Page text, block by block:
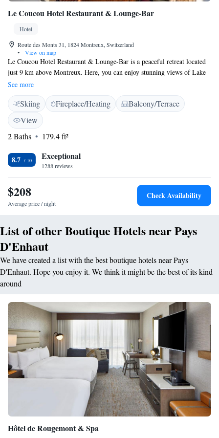
Le Coucou Hotel Restaurant & Lounge-Bar
Hotel
Route des Monts 31, 1824 Montreux, Switzerland
•
View on map
Le Coucou Hotel Restaurant & Lounge-Bar is a peaceful retreat located
just 9 km above Montreux. Here, you can enjoy stunning views of Lake
Geneva, relax with complimentary parking, and stay connected with free
Wi-Fi. The hotel is conveniently only 200 meters from local attractions,
making it easy for you to explore the area at your own pace. We invite
you to come and experience a welcoming atmosphere designed for
everyone to enjoy!
See more
Skiing Fireplace/Heating
Balcony/Terrace
View
2 Baths
179.4 ft²
8.7 Exceptional
1288 reviews
$208
Average price / night
Check Availability
List of other Boutique Hotels near Pays
D'Enhaut
We have created a list with the best boutique hotels near Pays
D'Enhaut. Hope you enjoy it. We think it might be the best of its kind
around
Hôtel de Rougemont & Spa